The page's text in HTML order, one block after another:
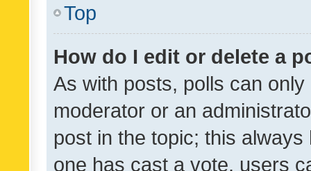
Top
How do I edit or delete a
As with posts, polls can
moderator or an
post in the topic; this
one has cast a vote, users